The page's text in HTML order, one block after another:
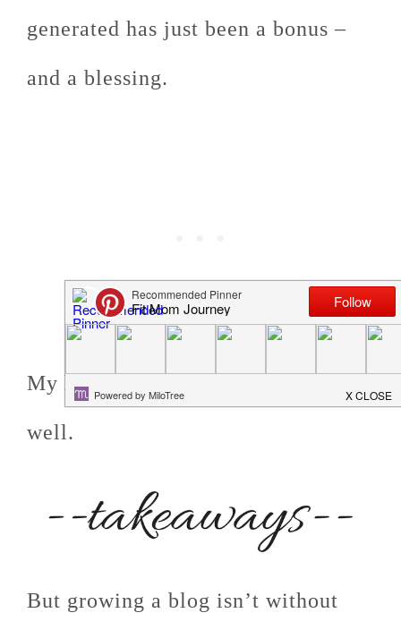
generated has just been a bonus –
and a blessing.
My hope is that it blesses you, as
well.
But growing a blog isn’t without